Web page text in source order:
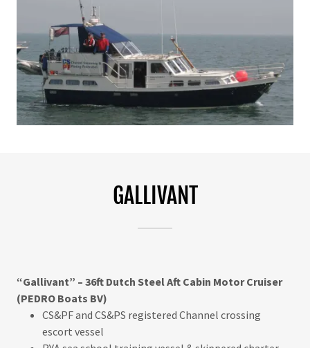
GALLIVANT
“Gallivant” – 36ft Dutch Steel Aft Cabin Motor Cruiser
(PEDRO Boats BV)
CS&PF and CS&PS registered Channel crossing
escort vessel